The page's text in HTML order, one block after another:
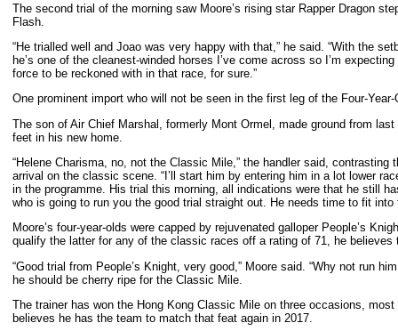
The second trial of the morning saw Moore’s rising star Rapper Dragon
Flash.
“He trialled well and Joao was very happy with that,” he said. “With the
he’s one of the cleanest-winded horses I’ve come across so I’m
force to be reckoned with in that race, for sure.”
One prominent import who will not be seen in the first leg of the Four-
The son of Air Chief Marshal, formerly Mont Ormel, made ground from
feet in his new home.
“Helene Charisma, no, not the Classic Mile,” the handler said,
arrival on the classic scene. “I’ll start him by entering him in a lot lower
in the programme. His trial this morning, all indications were that he still
who is going to run you the good trial straight out. He needs time to fit into
Moore’s four-year-olds were capped by rejuvenated galloper People’s
qualify the latter for any of the classic races off a rating of 71, he
“Good trial from People’s Knight, very good,” Moore said. “Why not run
he should be cherry ripe for the Classic Mile.
The trainer has won the Hong Kong Classic Mile on three occasions,
believes he has the team to match that feat again in 2017.